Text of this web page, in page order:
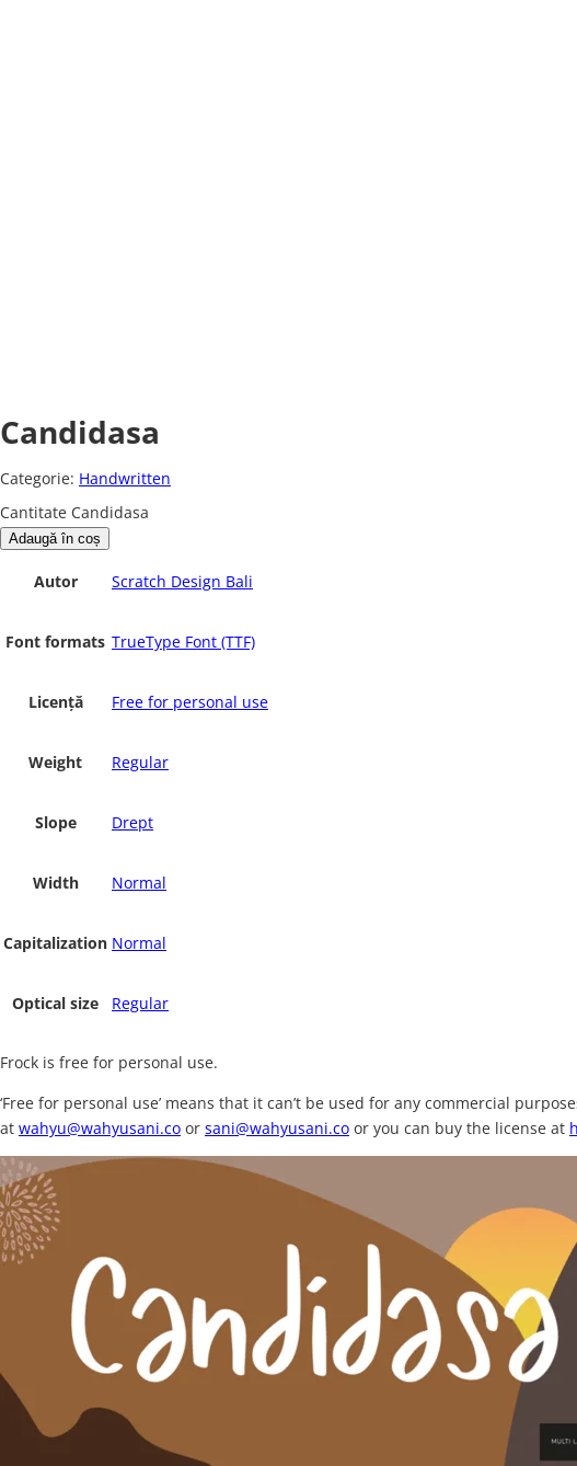
Candidasa
Categorie: Handwritten
Cantitate Candidasa
Adaugă în coș
Autor Scratch Design Bali
Font formats TrueType Font (TTF)
Licență Free for personal use
Weight Regular
Slope Drept
Width Normal
Capitalization Normal
Optical size Regular
Frock is free for personal use.
‘Free for personal use’ means that it can’t be used for any commercial
at wahyu@wahyusani.co or sani@wahyusani.co or you can buy the license at